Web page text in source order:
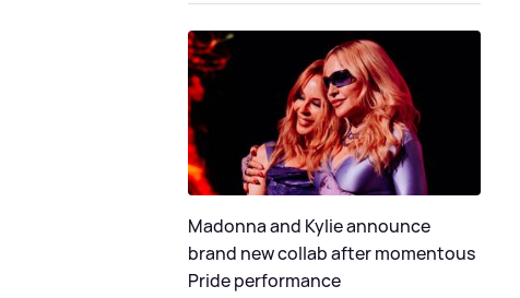
Madonna and Kylie announce
brand new collab after momentous
Pride performance